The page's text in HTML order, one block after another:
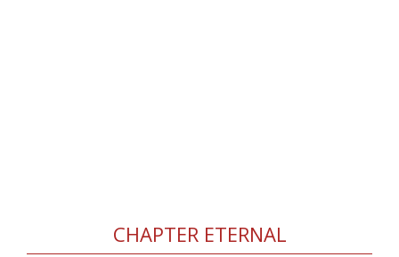
CHAPTER ETERNAL